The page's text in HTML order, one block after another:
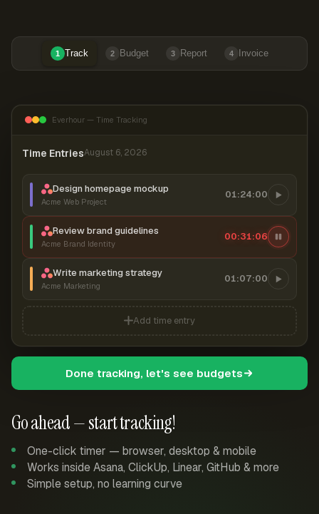
1 Track 2 Budget 3 Report 4 Invoice
Go ahead — start tracking!
One-click timer — browser, desktop & mobile
Works inside Asana, ClickUp, Linear, GitHub & more
Simple setup, no learning curve
Everhour — Time Tracking
Time EntriesAugust 6, 2026
Design homepage mockup
Acme Web Project
01:24:00
Review brand guidelines
Acme Brand Identity
00:31:07
Write marketing strategy
Acme Marketing
01:07:00
Add time entry
Done tracking, let's see budgets